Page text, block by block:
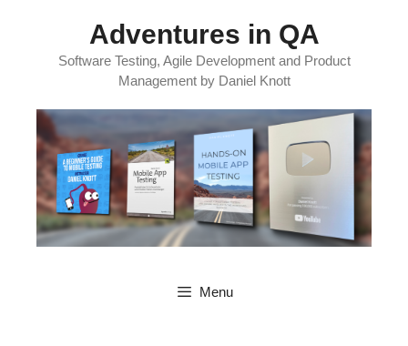
Adventures in QA
Software Testing, Agile Development and Product
Management by Daniel Knott
Menu